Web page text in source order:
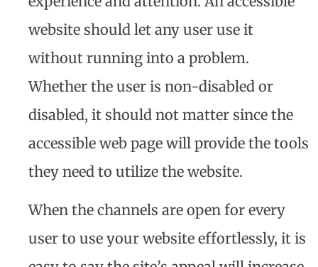
website should let any user use it
without running into a problem.
Whether the user is non-disabled or
disabled, it should not matter since the
accessible web page will provide the tools
they need to utilize the website.
When the channels are open for every
user to use your website effortlessly, it is